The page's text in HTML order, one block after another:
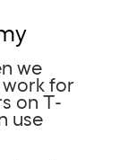
we
work for
on T-
use